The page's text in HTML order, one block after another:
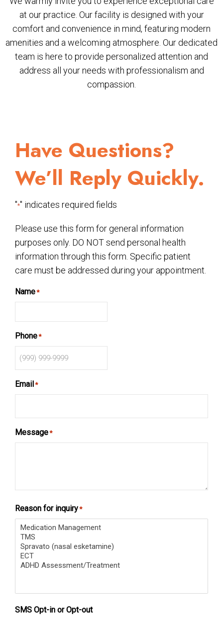
at our practice. Our facility is designed with your
comfort and convenience in mind, featuring modern
amenities and a welcoming atmosphere. Our dedicated
team is here to provide personalized attention and
address all your needs with professionalism and
compassion.
Have Questions?
We’ll Reply Quickly.
"*" indicates required fields
Please use this form for general information
purposes only. DO NOT send personal health
information through this form. Specific patient
care must be addressed during your appointment.
Name*
Phone*
Email*
Message*
Reason for inquiry*
SMS Opt-in or Opt-out